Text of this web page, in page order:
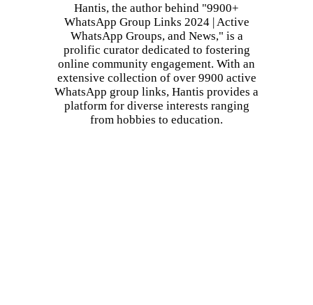
Hantis, the author behind "9900+
WhatsApp Group Links 2024 | Active
WhatsApp Groups, and News," is a
prolific curator dedicated to fostering
online community engagement. With an
extensive collection of over 9900 active
WhatsApp group links, Hantis provides a
platform for diverse interests ranging
from hobbies to education.